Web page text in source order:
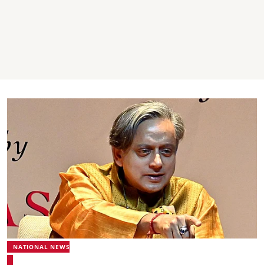
NATIONAL NEWS